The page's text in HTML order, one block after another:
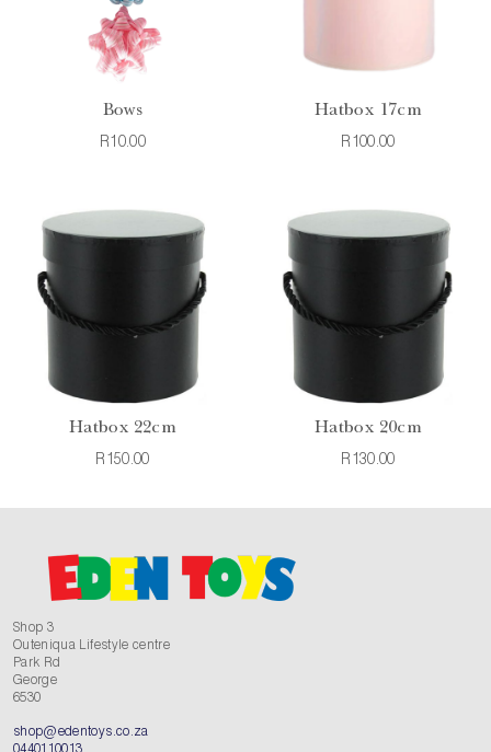
Bows
R10.00
Hatbox 17cm
R100.00
Hatbox 22cm
R150.00
Hatbox 20cm
R130.00
Shop 3
Outeniqua Lifestyle centre
Park Rd
George
6530
shop@edentoys.co.za